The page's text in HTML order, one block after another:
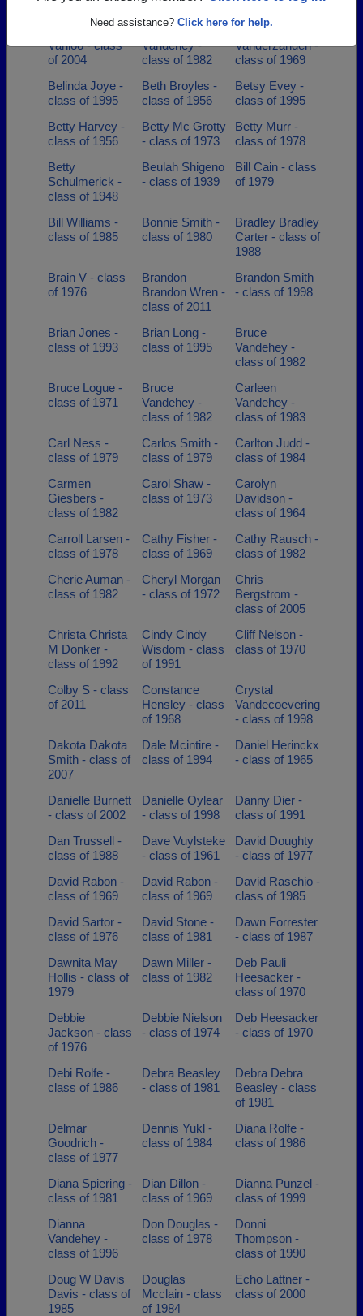
Need assistance? Click here for help.
class of 1993
Aulbree Upfold
Vanloo - class
of 2004
Barbara
Vandehey -
class of 1982
Barbara
Vanderzanden -
class of 1969
Belinda Joye -
class of 1995
Beth Broyles -
class of 1956
Betsy Evey -
class of 1995
Betty Harvey -
class of 1956
Betty Mc Grotty
- class of 1973
Betty Murr -
class of 1978
Betty
Schulmerick -
class of 1948
Beulah Shigeno
- class of 1939
Bill Cain - class
of 1979
Bill Williams -
class of 1985
Bonnie Smith -
class of 1980
Bradley Bradley
Carter - class of
1988
Brain V - class
of 1976
Brandon
Brandon Wren -
class of 2011
Brandon Smith
- class of 1998
Brian Jones -
class of 1993
Brian Long -
class of 1995
Bruce
Vandehey -
class of 1982
Bruce Logue -
class of 1971
Bruce
Vandehey -
class of 1982
Carleen
Vandehey -
class of 1983
Carl Ness -
class of 1979
Carlos Smith -
class of 1979
Carlton Judd -
class of 1984
Carmen
Giesbers -
class of 1982
Carol Shaw -
class of 1973
Carolyn
Davidson -
class of 1964
Carroll Larsen -
class of 1978
Cathy Fisher -
class of 1969
Cathy Rausch -
class of 1982
Cherie Auman -
class of 1982
Cheryl Morgan
- class of 1972
Chris
Bergstrom -
class of 2005
Christa Christa
M Donker -
class of 1992
Cindy Cindy
Wisdom - class
of 1991
Cliff Nelson -
class of 1970
Colby S - class
of 2011
Constance
Hensley - class
of 1968
Crystal
Vandecoevering
- class of 1998
Dakota Dakota
Smith - class of
2007
Dale Mcintire -
class of 1994
Daniel Herinckx
- class of 1965
Danielle Burnett
- class of 2002
Danielle Oylear
- class of 1998
Danny Dier -
class of 1991
Dan Trussell -
class of 1988
Dave Vuylsteke
- class of 1961
David Doughty
- class of 1977
David Rabon -
class of 1969
David Rabon -
class of 1969
David Raschio -
class of 1985
David Sartor -
class of 1976
David Stone -
class of 1981
Dawn Forrester
- class of 1987
Dawnita May
Hollis - class of
1979
Dawn Miller -
class of 1982
Deb Pauli
Heesacker -
class of 1970
Debbie
Jackson - class
of 1976
Debbie Nielson
- class of 1974
Deb Heesacker
- class of 1970
Debi Rolfe -
class of 1986
Debra Beasley
- class of 1981
Debra Debra
Beasley - class
of 1981
Delmar
Goodrich -
class of 1977
Dennis Yukl -
class of 1984
Diana Rolfe -
class of 1986
Diana Spiering -
class of 1981
Dian Dillon -
class of 1969
Dianna Punzel -
class of 1999
Dianna
Vandehey -
class of 1996
Don Douglas -
class of 1978
Donni
Thompson -
class of 1990
Doug W Davis
Davis - class of
1985
Douglas
Mcclain - class
of 1984
Echo Lattner -
class of 2000